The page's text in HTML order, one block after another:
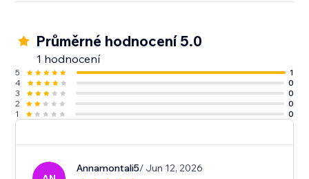
Průměrné hodnocení 5.0
1 hodnocení
5
1
4
0
3
0
2
0
1
0
Annamontali5/ Jun 12, 2026